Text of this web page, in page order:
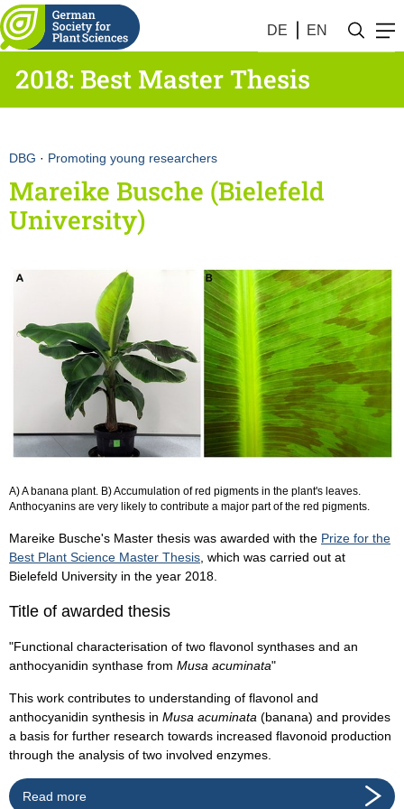
DE EN
2018: Best Master Thesis
DBG · Promoting young researchers
Mareike Busche (Bielefeld
University)
A) A banana plant. B) Accumulation of red pigments in the plant's leaves.
Anthocyanins are very likely to contribute a major part of the red pigments.
Mareike Busche's Master thesis was awarded with the Prize for the
Best Plant Science Master Thesis, which was carried out at
Bielefeld University in the year 2018.
Title of awarded thesis
"Functional characterisation of two flavonol synthases and an
anthocyanidin synthase from Musa acuminata"
This work contributes to understanding of flavonol and
anthocyanidin synthesis in Musa acuminata (banana) and provides
a basis for further research towards increased flavonoid production
through the analysis of two involved enzymes.
Read more